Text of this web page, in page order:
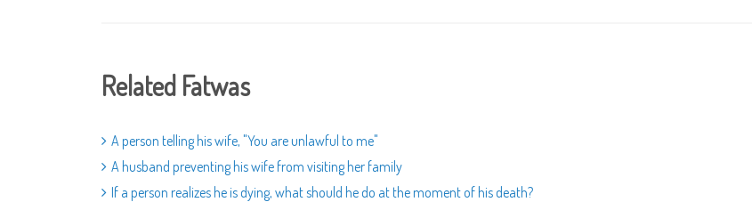
Related Fatwas
A person telling his wife, "You are unlawful to me"
A husband preventing his wife from visiting her family
If a person realizes he is dying, what should he do at the moment of his death?